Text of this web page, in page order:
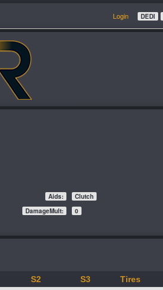
Login DEDI
Aids:
Clutch
DamageMult:
0
S2 S3 Tires